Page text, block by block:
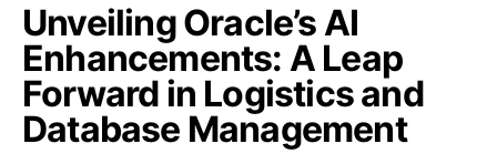
Unveiling Oracle’s AI
Enhancements: A Leap
Forward in Logistics and
Database Management